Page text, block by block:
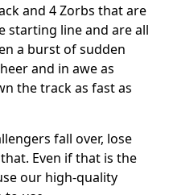
and 4 Zorbs that are
starting line and are all
a burst of sudden
and in awe as
the track as fast as
fall over, lose
Even if that is the
our high-quality